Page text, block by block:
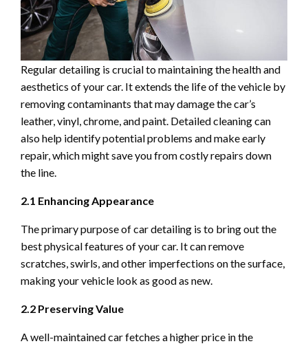
Regular detailing is crucial to maintaining the health and
aesthetics of your car. It extends the life of the vehicle by
removing contaminants that may damage the car’s
leather, vinyl, chrome, and paint. Detailed cleaning can
also help identify potential problems and make early
repair, which might save you from costly repairs down
the line.
2.1 Enhancing Appearance
The primary purpose of car detailing is to bring out the
best physical features of your car. It can remove
scratches, swirls, and other imperfections on the surface,
making your vehicle look as good as new.
2.2 Preserving Value
A well-maintained car fetches a higher price in the